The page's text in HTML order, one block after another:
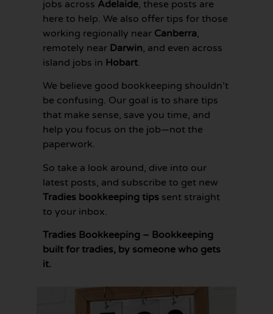
jobs across Adelaide, these posts are
here to help. We also offer tips for those
working regionally near Canberra,
remotely near Darwin, and even across
island jobs in Hobart.
We believe good bookkeeping shouldn’t
be confusing. Our goal is to share tips
that make sense, save you time, and
help you focus on the job—not the
paperwork.
So take a look around, dive into our
latest posts, and subscribe to get new
Tradies bookkeeping tips sent straight
to your inbox.
Tradies Bookkeeping – Bookkeeping
built for tradies, by someone who gets
it.